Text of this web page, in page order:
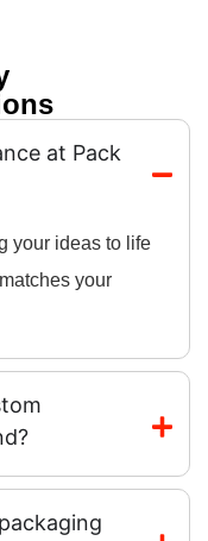
at Pack
your ideas to life
your